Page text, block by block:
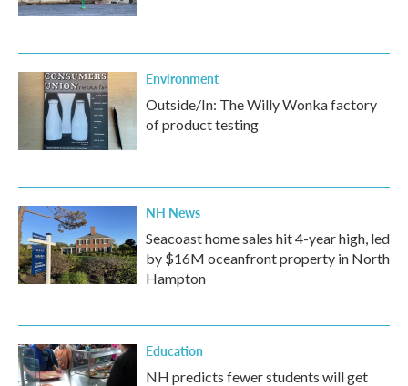
Environment
Outside/In: The Willy Wonka factory
of product testing
NH News
Seacoast home sales hit 4-year high, led
by $16M oceanfront property in North
Hampton
Education
NH predicts fewer students will get